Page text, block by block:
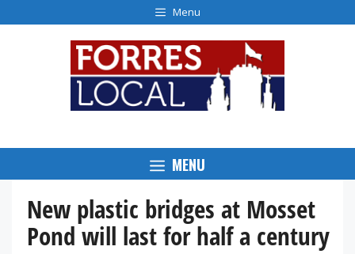
to
Menu
MENU
New plastic bridges at Mosset
Pond will last for half a century